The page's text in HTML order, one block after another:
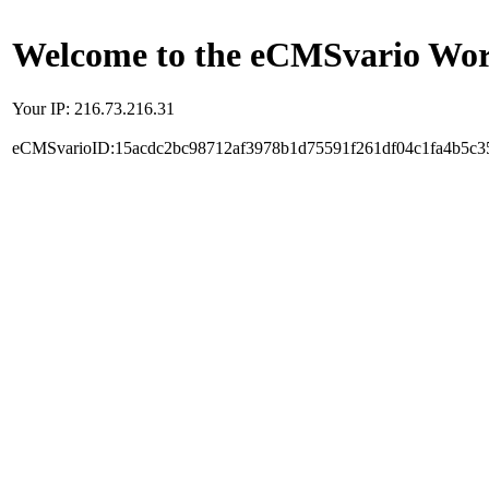
Welcome to the eCMSvario
Your IP: 216.73.216.31